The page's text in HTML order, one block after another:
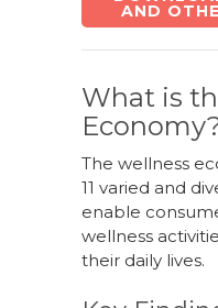
AND
What is
The wellness
11 varied and
enable
wellness
their daily lives.